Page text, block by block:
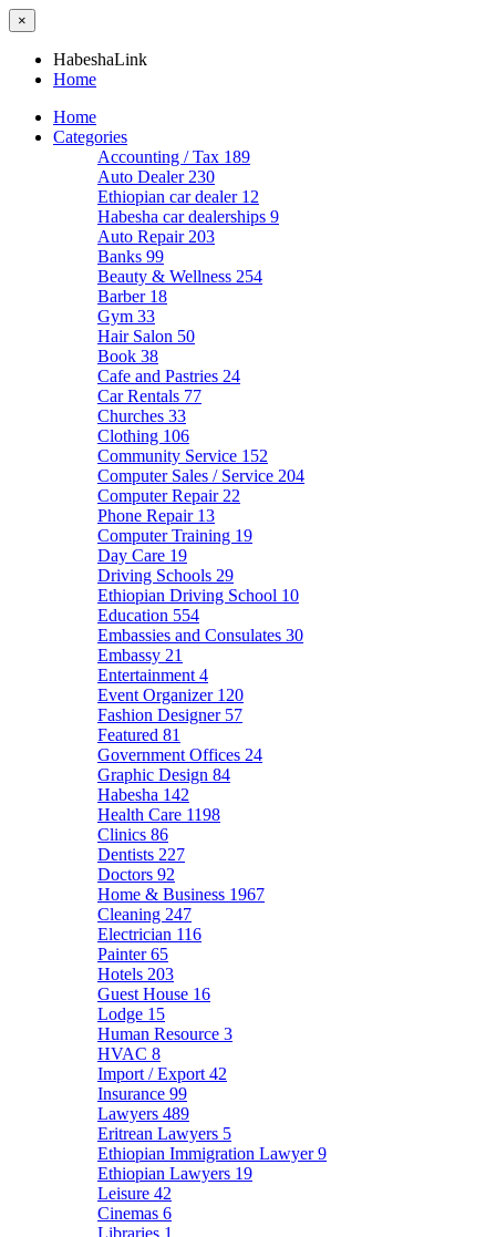
×
HabeshaLink
Home
Home
Categories
Accounting / Tax 189
Auto Dealer 230
Ethiopian car dealer 12
Habesha car dealerships 9
Auto Repair 203
Banks 99
Beauty & Wellness 254
Barber 18
Gym 33
Hair Salon 50
Book 38
Cafe and Pastries 24
Car Rentals 77
Churches 33
Clothing 106
Community Service 152
Computer Sales / Service 204
Computer Repair 22
Phone Repair 13
Computer Training 19
Day Care 19
Driving Schools 29
Ethiopian Driving School 10
Education 554
Embassies and Consulates 30
Embassy 21
Entertainment 4
Event Organizer 120
Fashion Designer 57
Featured 81
Government Offices 24
Graphic Design 84
Habesha 142
Health Care 1198
Clinics 86
Dentists 227
Doctors 92
Home & Business 1967
Cleaning 247
Electrician 116
Painter65
Hotels 203
Guest House 16
Lodge 15
Human Resource 3
HVAC 8
Import / Export 42
Insurance 99
Lawyers 489
Eritrean Lawyers 5
Ethiopian Immigration Lawyer9
Ethiopian Lawyers 19
Leisure 42
Cinemas 6
Libraries 1